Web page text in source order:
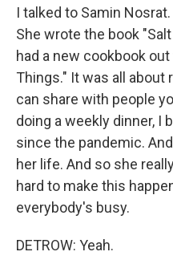
I talked to Samin
She wrote the book
had a new cookbook
Things." It was all about
can share with people
doing a weekly dinner, I
since the pandemic.
her life. And so she
hard to make this
everybody's busy.
DETROW: Yeah.